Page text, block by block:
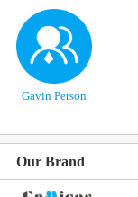
Gavin Person
Our Brand